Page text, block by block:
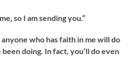
so I am sending you.”
who has faith in me will do
been doing. In fact, you’ll do even